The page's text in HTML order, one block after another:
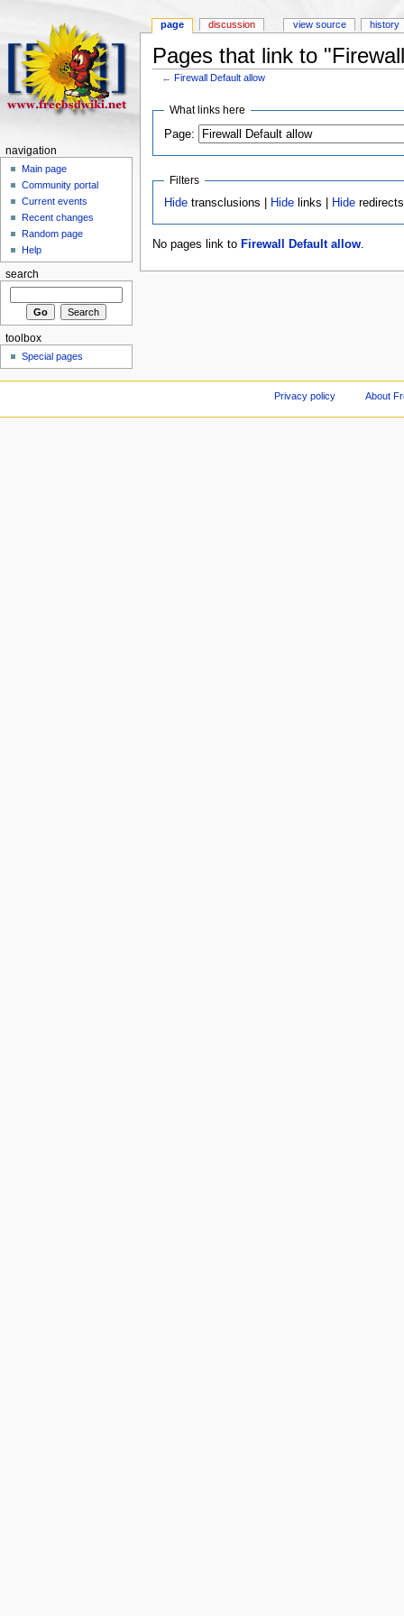
Pages that link to
←Firewall Default allow
What links here
Page:
Filters
Hide transclusions | Hide links | Hide redirects
No pages link to Firewall Default allow.
page discussion view source history
navigation
Main page
Community portal
Current events
Recent changes
Random page
Help
search
toolbox
Special pages
Privacy policy About